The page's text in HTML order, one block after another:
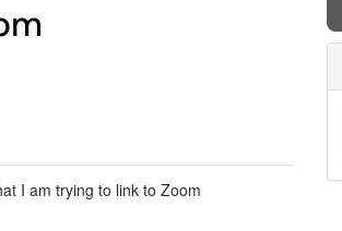
I am trying to link to Zoom